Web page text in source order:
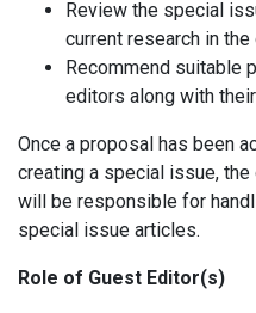
Review the special
current research in
Recommend suitable
editors along with
Once a proposal has been
creating a special issue,
will be responsible for
special issue articles.
Role of Guest Editor(s)